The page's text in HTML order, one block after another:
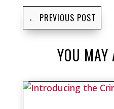
← PREVIOUS POST
YOU MAY